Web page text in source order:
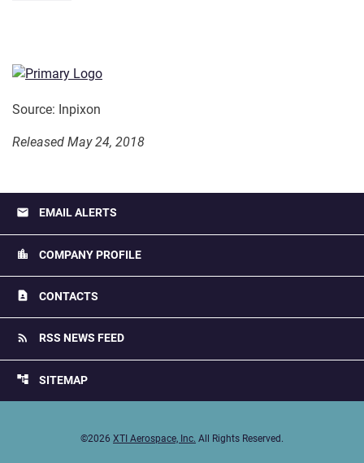
Source: Inpixon
Released May 24, 2018
email EMAIL ALERTS
location_city COMPANY PROFILE
contact_page CONTACTS
rss_feed RSS NEWS FEED
account_tree SITEMAP
©2026 XTI Aerospace, Inc. All Rights Reserved.